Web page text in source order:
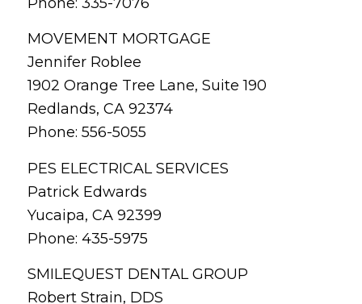
MOVEMENT MORTGAGE
Jennifer Roblee
1902 Orange Tree Lane, Suite 190
Redlands, CA 92374
Phone: 556-5055
PES ELECTRICAL SERVICES
Patrick Edwards
Yucaipa, CA 92399
Phone: 435-5975
SMILEQUEST DENTAL GROUP
Robert Strain, DDS